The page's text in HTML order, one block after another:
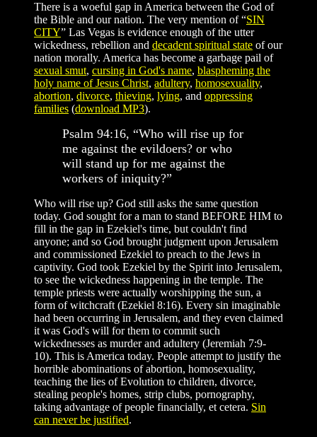
There is a woeful gap in America between the God of
the Bible and our nation. The very mention of “SIN
CITY” Las Vegas is evidence enough of the utter
wickedness, rebellion and decadent spiritual state of our
nation morally. America has become a garbage pail of
sexual smut, cursing in God's name, blaspheming the
holy name of Jesus Christ, adultery, homosexuality,
abortion, divorce, thieving, lying, and oppressing
families (download MP3).
Psalm 94:16, “Who will rise up for
me against the evildoers? or who
will stand up for me against the
workers of iniquity?”
Who will rise up? God still asks the same question
today. God sought for a man to stand BEFORE HIM to
fill in the gap in Ezekiel's time, but couldn't find
anyone; and so God brought judgment upon Jerusalem
and commissioned Ezekiel to preach to the Jews in
captivity. God took Ezekiel by the Spirit into Jerusalem,
to see the wickedness happening in the temple. The
temple priests were actually worshipping the sun, a
form of witchcraft (Ezekiel 8:16). Every sin imaginable
had been occurring in Jerusalem, and they even claimed
it was God's will for them to commit such
wickednesses as murder and adultery (Jeremiah 7:9-
10). This is America today. People attempt to justify the
horrible abominations of abortion, homosexuality,
teaching the lies of Evolution to children, divorce,
stealing people's homes, strip clubs, pornography,
taking advantage of people financially, et cetera. Sin
can never be justified.